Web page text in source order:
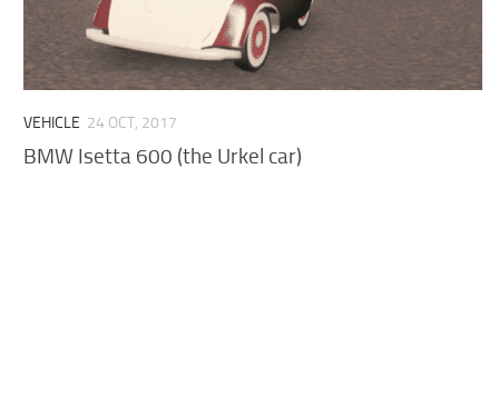
VEHICLE 24 OCT, 2017
BMW Isetta 600 (the Urkel car)